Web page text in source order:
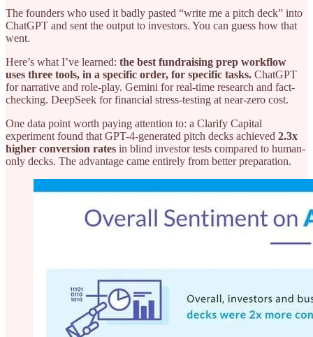
The founders who used it badly pasted “write me a pitch deck” into
ChatGPT and sent the output to investors. You can guess how that
went.
Here’s what I’ve learned: the best fundraising prep workflow
uses three tools, in a specific order, for specific tasks. ChatGPT
for narrative and role-play. Gemini for real-time research and fact-
checking. DeepSeek for financial stress-testing at near-zero cost.
One data point worth paying attention to: a Clarify Capital
experiment found that GPT-4-generated pitch decks achieved 2.3x
higher conversion rates in blind investor tests compared to human-
only decks. The advantage came entirely from better preparation.